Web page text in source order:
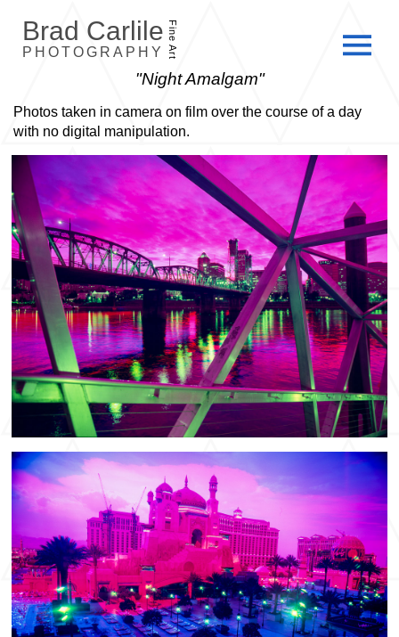
Brad Carlile
PHOTOGRAPHY Fine Art
"Night Amalgam"
Photos taken in camera on film over the course of a day
with no digital manipulation.